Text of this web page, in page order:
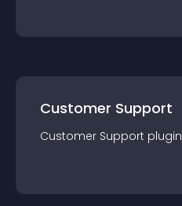
Customer Support
Customer Support plugin